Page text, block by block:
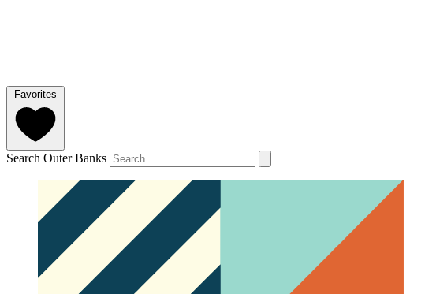
Favorites
Search Outer Banks